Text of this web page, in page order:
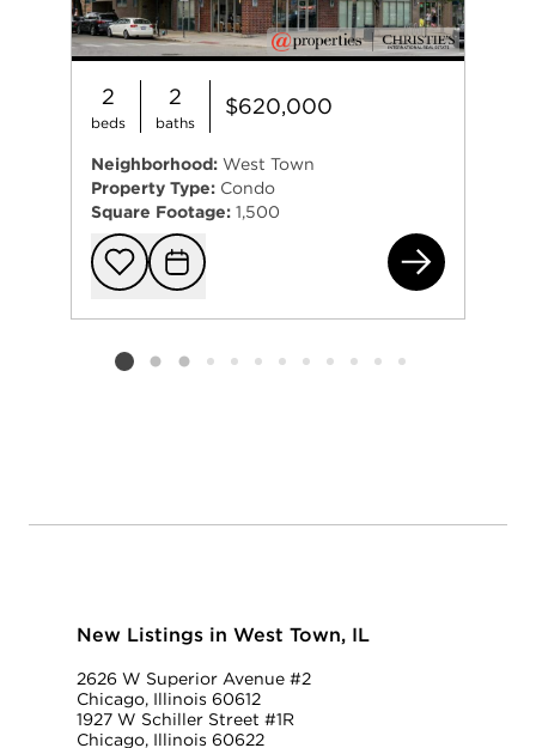
2
beds
2
baths
$620,000
Neighborhood: West Town
Property Type: Condo
Square Footage: 1,500
Add to
Request
Listing card 2 selected
New Listings in West Town, IL
2626 W Superior Avenue #2
Chicago, Illinois 60612
1927 W Schiller Street #1R
Chicago, Illinois 60622